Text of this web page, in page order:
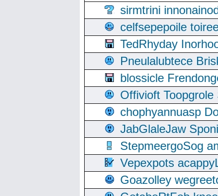
sirmtrini
celfsepepoile
TedRhyday
Pneulalubtece
blossicle
Offivioft
chophyannuasp
JabGlaleJaw
StepmeergoSog
Vepexpots
Goazolley